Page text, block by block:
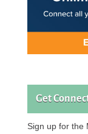
Get
Sign up for the